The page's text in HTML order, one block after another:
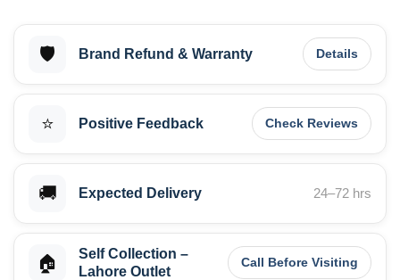
🛡️ Brand Refund & Warranty Details
⭐ Positive Feedback Check Reviews
🚚 Expected Delivery 24–72 hrs
🏠
Self Collection –
Lahore Outlet
Call Before Visiting